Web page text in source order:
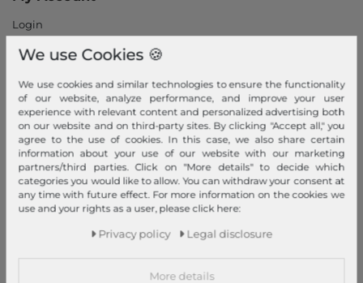
Login
Contact
Return
Callback service
Help & FAQ
Payment and Shipping
Newsletter
Cancel Contract
We use Cookies 🍪
We use cookies and similar technologies to ensure the functionality
of our website, analyze performance, and improve your user
experience with relevant content and personalized advertising both
on our website and on third-party sites. By clicking "Accept all," you
agree to the use of cookies. In this case, we also share certain
information about your use of our website with our marketing
partners/third parties. Click on "More details" to decide which
categories you would like to allow. You can withdraw your consent at
any time with future effect. For more information on the cookies we
use and your rights as a user, please click here:
Privacy policy Legal disclosure
More details